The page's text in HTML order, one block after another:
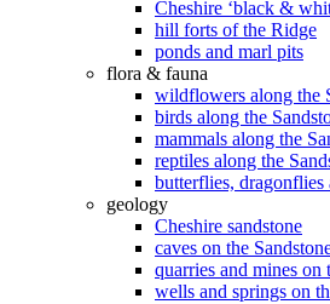
Cheshire ‘black &
hill forts of the Ridge
ponds and marl pits
flora & fauna
wildflowers along the
birds along the
mammals along the
reptiles along the
butterflies, dragonflies
geology
Cheshire sandstone
caves on the
quarries and mines on
wells and springs on